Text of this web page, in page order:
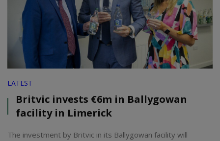
LATEST
Britvic invests €6m in Ballygowan
facility in Limerick
The investment by Britvic in its Ballygowan facility will